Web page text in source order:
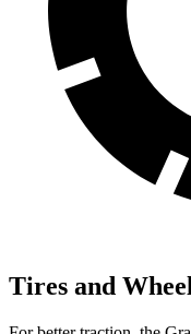
Tires and